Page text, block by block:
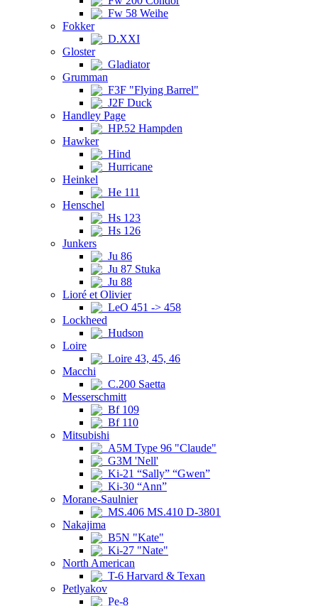
Fw 58 Weihe
Fokker
D.XXI
Gloster
Gladiator
Grumman
F3F "Flying Barrel"
J2F Duck
Handley Page
HP.52 Hampden
Hawker
Hind
Hurricane
Heinkel
He 111
Henschel
Hs 123
Hs 126
Junkers
Ju 86
Ju 87 Stuka
Ju 88
Lioré et Olivier
LeO 451 -> 458
Lockheed
Hudson
Loire
Loire 43, 45, 46
Macchi
C.200 Saetta
Messerschmitt
Bf 109
Bf 110
Mitsubishi
A5M Type 96 "Claude"
G3M 'Nell'
Ki-21 “Sally” “Gwen”
Ki-30 “Ann”
Morane-Saulnier
MS.406 MS.410 D-3801
Nakajima
B5N "Kate"
Ki-27 "Nate"
North American
T-6 Harvard & Texan
Petlyakov
Pe-8